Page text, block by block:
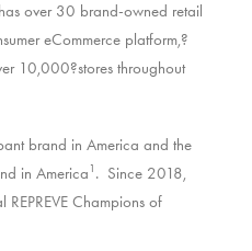
over 30 brand-owned retail
eCommerce platform,?
10,000?stores throughout
brand in America and the
in America 1 . Since 2018,
Champions of